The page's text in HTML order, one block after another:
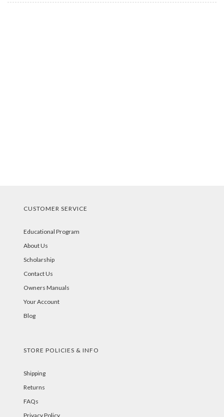
CUSTOMER SERVICE
Educational Program
About Us
Scholarship
Contact Us
Owners Manuals
Your Account
Blog
STORE POLICIES & INFO
Shipping
Returns
FAQs
Privacy Policy